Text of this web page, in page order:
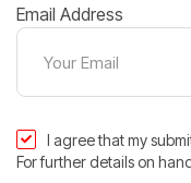
Email Address
I agree that my
For further details on